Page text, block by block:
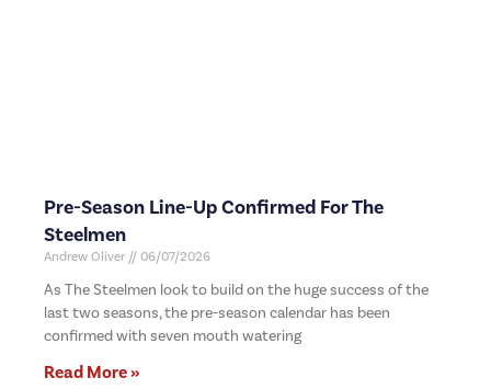
Pre-Season Line-Up Confirmed For The
Steelmen
Andrew Oliver 06/07/2026
As The Steelmen look to build on the huge success of the
last two seasons, the pre-season calendar has been
confirmed with seven mouth watering
Read More »